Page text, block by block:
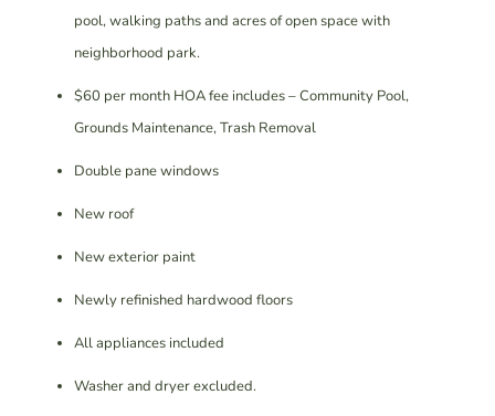
pool, walking paths and acres of open space with
neighborhood park.
$60 per month HOA fee includes – Community Pool,
Grounds Maintenance, Trash Removal
Double pane windows
New roof
New exterior paint
Newly refinished hardwood floors
All appliances included
Washer and dryer excluded.